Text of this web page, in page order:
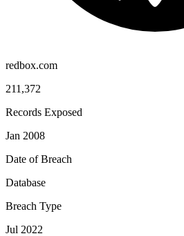
redbox.com
211,372
Records Exposed
Jan 2008
Date of Breach
Database
Breach Type
Jul 2022